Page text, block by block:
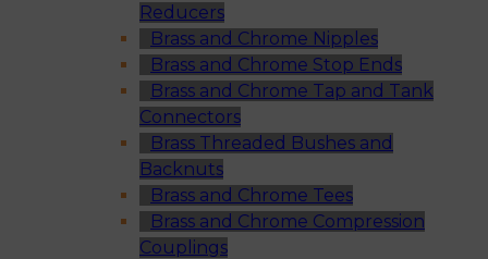
Reducers
Brass and Chrome Nipples
Brass and Chrome Stop Ends
Brass and Chrome Tap and Tank
Connectors
Brass Threaded Bushes and
Backnuts
Brass and Chrome Tees
Brass and Chrome Compression
Couplings